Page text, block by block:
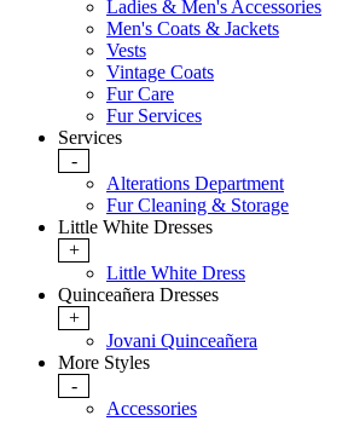
Ladies & Men's Accessories
Men's Coats & Jackets
Vests
Vintage Coats
Fur Care
Fur Services
Services
-
Alterations Department
Fur Cleaning & Storage
Little White Dresses
+
Little White Dress
Quinceañera Dresses
+
Jovani Quinceañera
More Styles
-
Accessories